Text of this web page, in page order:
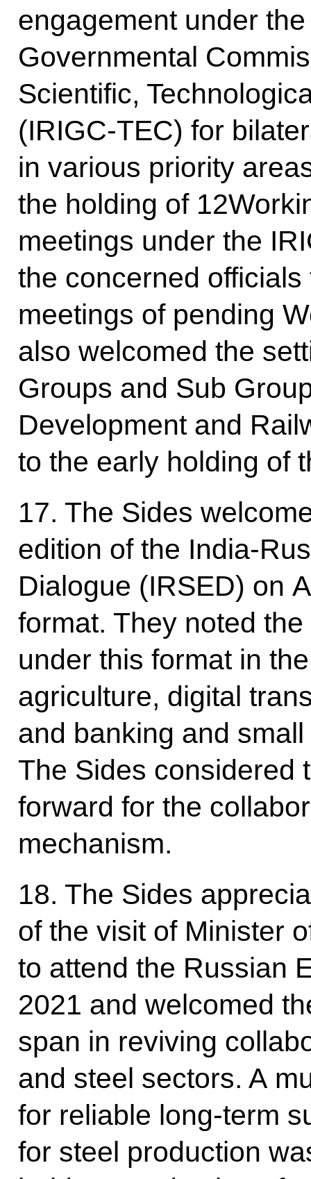
engagement under
Governmental
Scientific,
(IRIGC-TEC) for
in various priority
the holding of
meetings under the
the concerned
meetings of pending
also welcomed the
Groups and Sub
Development and
to the early holding of
17. The Sides
edition of the India-
Dialogue (IRSED) on
format. They noted
under this format in
agriculture, digital
and banking and
The Sides considered
forward for the
mechanism.
18. The Sides
of the visit of Minister
to attend the Russian
2021 and welcomed
span in reviving
and steel sectors. A
for reliable long-term
for steel production